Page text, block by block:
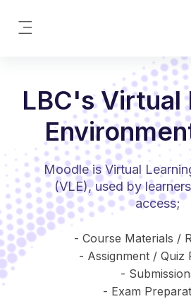
LBC's Virtual
Moodle is Virtual
(VLE), used by
access;
- Course Materials /
- Assignment / Quiz
-
- Exam